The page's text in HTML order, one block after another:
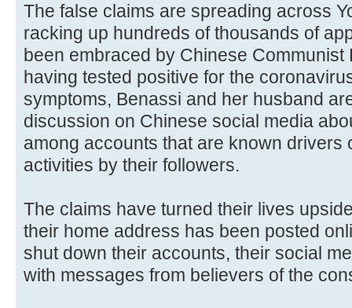
The false claims are spreading across
racking up hundreds of thousands of
been embraced by Chinese
having tested positive for the
symptoms, Benassi and her husband
discussion on Chinese social media
among accounts that are known drivers
activities by their followers.
The claims have turned their lives
their home address has been posted
shut down their accounts, their social
with messages from believers of the